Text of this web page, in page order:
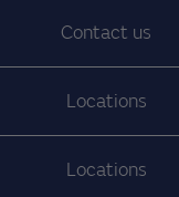
Contact us
Locations
Locations